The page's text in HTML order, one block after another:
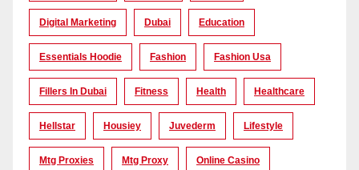
Digital Marketing Dubai Education
Essentials Hoodie Fashion Fashion Usa
Fillers In Dubai Fitness Health Healthcare
Hellstar Housiey Juvederm Lifestyle
Mtg Proxies Mtg Proxy Online Casino